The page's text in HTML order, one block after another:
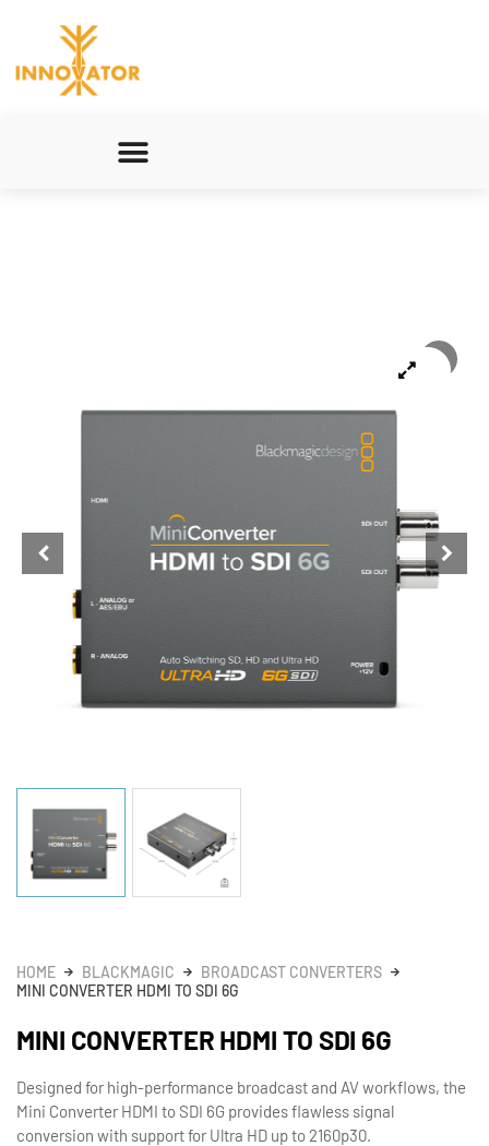
HOME BLACKMAGIC
BROADCAST CONVERTERS
MINI CONVERTER HDMI TO SDI 6G
MINI CONVERTER HDMI TO SDI 6G
Designed for high-performance broadcast and AV workflows, the
Mini Converter HDMI to SDI 6G provides flawless signal
conversion with support for Ultra HD up to 2160p30.